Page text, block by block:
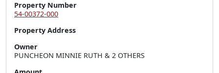
Property Number
54-00372-000
Property Address
Owner
PUNCHEON MINNIE RUTH & 2 OTHERS